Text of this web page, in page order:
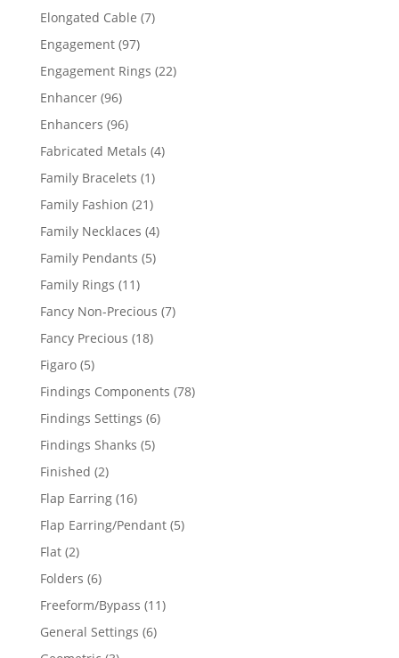
Elongated Cable 77
Engagement 9797
products
Engagement Rings 2222
Enhancer 9696
products
Enhancers 9696
products
Fabricated Metals 44
Family Bracelets 11
product
Family Fashion 2121
products
Family Necklaces 44
products
Family Pendants 55
Family Rings 1111
products
Fancy Non-Precious 77
Fancy Precious 1818
Figaro 55
products
Findings Components 7878
Findings Settings 66
Findings Shanks 55
Finished 22
products
Flap Earring 1616
products
Flap Earring/Pendant 55
Flat 22
products
Folders 66
products
Freeform/Bypass 1111
General Settings 66